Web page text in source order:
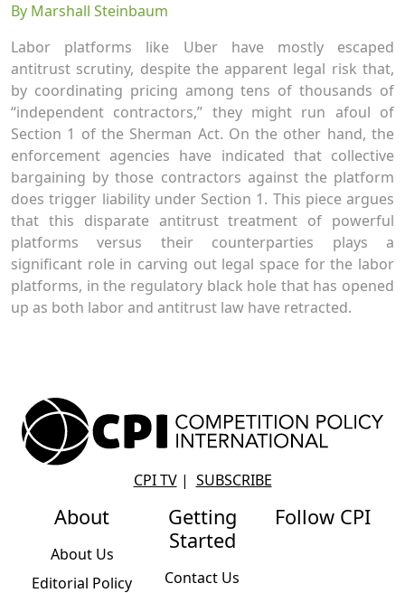
By Marshall Steinbaum
Labor platforms like Uber have mostly escaped
antitrust scrutiny, despite the apparent legal risk that,
by coordinating pricing among tens of thousands of
“independent contractors,” they might run afoul of
Section 1 of the Sherman Act. On the other hand, the
enforcement agencies have indicated that collective
bargaining by those contractors against the platform
does trigger liability under Section 1. This piece argues
that this disparate antitrust treatment of powerful
platforms versus their counterparties plays a
significant role in carving out legal space for the labor
platforms, in the regulatory black hole that has opened
up as both labor and antitrust law have retracted.
CPI TV| SUBSCRIBE
About
About Us
Editorial Policy
Getting
Started
Contact Us
Follow CPI